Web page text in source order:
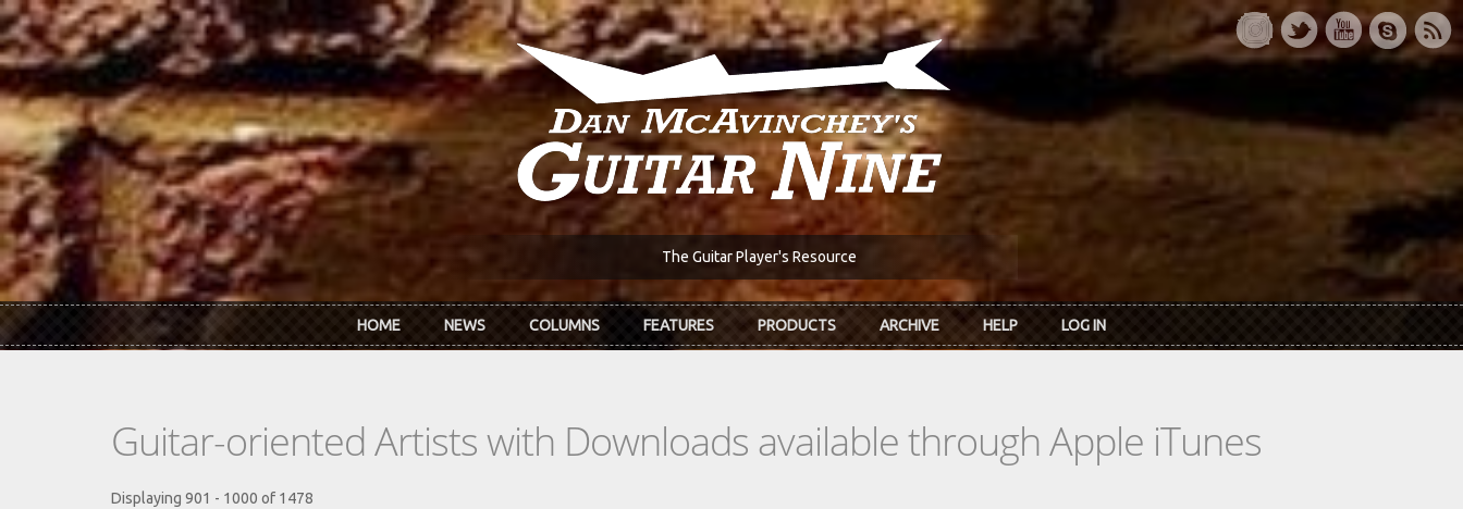
Skip to main content
The Guitar Player's Resource
HOME NEWS COLUMNS FEATURES PRODUCTS ARCHIVE HELP LOG IN
Guitar-oriented Artists with Downloads available through Apple iTunes
Displaying 901 - 1000 of 1478